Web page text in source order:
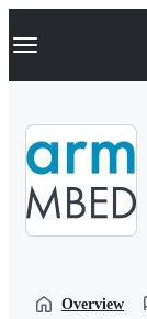
k
p
Navigation
Overview